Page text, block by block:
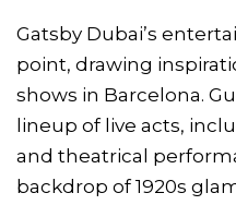
Gatsby Dubai’s
point, drawing
shows in Barcelona.
lineup of live acts,
and theatrical
backdrop of 1920s